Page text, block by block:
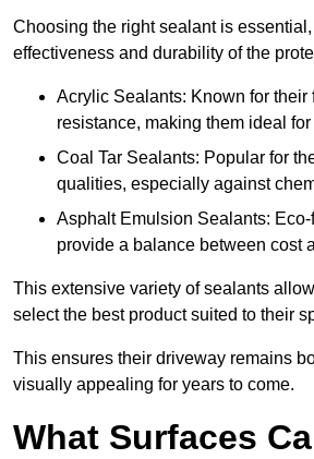
Choosing the right sealant is
effectiveness and durability of the
Acrylic Sealants: Known for
resistance, making them ideal
Coal Tar Sealants: Popular for
qualities, especially against
Asphalt Emulsion Sealants:
provide a balance between cost
This extensive variety of sealants
select the best product suited to their
This ensures their driveway remains
visually appealing for years to come.
What Surfaces